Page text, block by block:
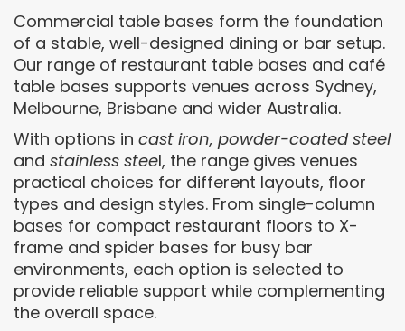
Commercial table bases form the foundation
of a stable, well-designed dining or bar setup.
Our range of restaurant table bases and café
table bases supports venues across Sydney,
Melbourne, Brisbane and wider Australia.
With options in cast iron, powder-coated steel
and stainless steel, the range gives venues
practical choices for different layouts, floor
types and design styles. From single-column
bases for compact restaurant floors to X-
frame and spider bases for busy bar
environments, each option is selected to
provide reliable support while complementing
the overall space.